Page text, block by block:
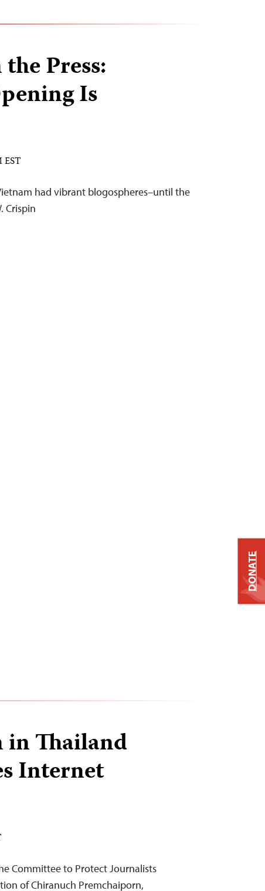
Press:
Is
EST
had vibrant blogospheres–until the
Crispin
Thailand
Internet
Committee to Protect Journalists
of Chiranuch Premchaiporn,
DONATE